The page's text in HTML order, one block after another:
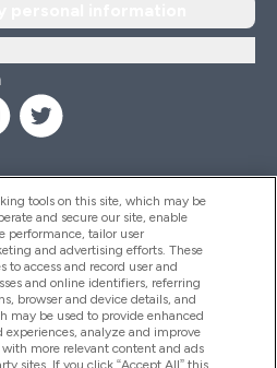
tools on this site, which may be
and secure our site, enable
performance, tailor user
and advertising efforts. These
to access and record user and
and online identifiers, referring
browser and device details, and
may be used to provide enhanced
analyze and improve
more relevant content and ads
sites. If you click “Accept All” this